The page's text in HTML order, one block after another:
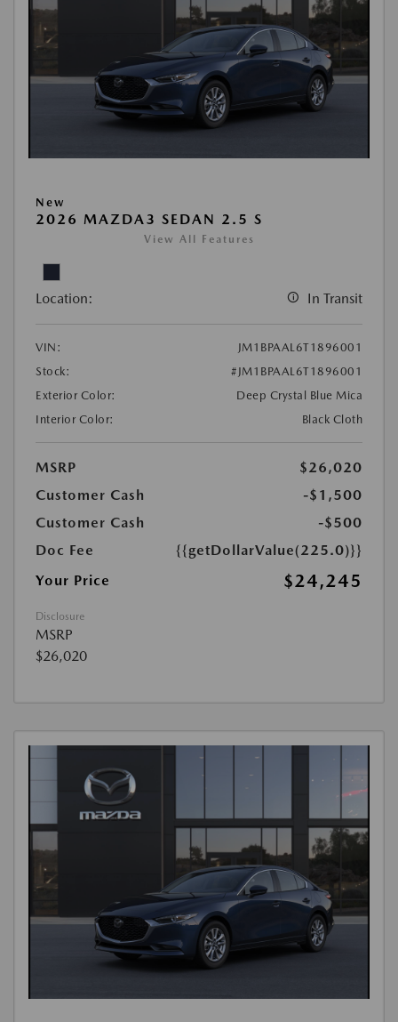
New
2026 MAZDA3 SEDAN 2.5 S
View All Features
Location: In Transit
VIN:
JM1BPAAL6T1896001
Stock:
#JM1BPAAL6T1896001
Exterior Color:
Deep Crystal Blue Mica
Interior Color:
Black Cloth
MSRP
$26,020
Customer Cash
-$1,500
Customer Cash
-$500
Doc Fee
{{getDollarValue(225.0)}}
Your Price
$24,245
Disclosure
MSRP
$26,020